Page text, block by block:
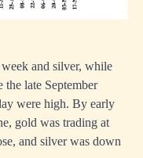
and silver, while
late September
were high. By early
gold was trading at
and silver was down